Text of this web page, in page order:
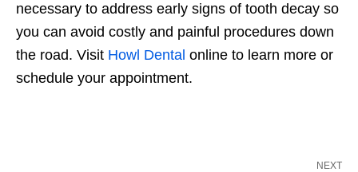
necessary to address early signs of tooth decay so
you can avoid costly and painful procedures down
the road. Visit Howl Dental online to learn more or
schedule your appointment.
NEXT